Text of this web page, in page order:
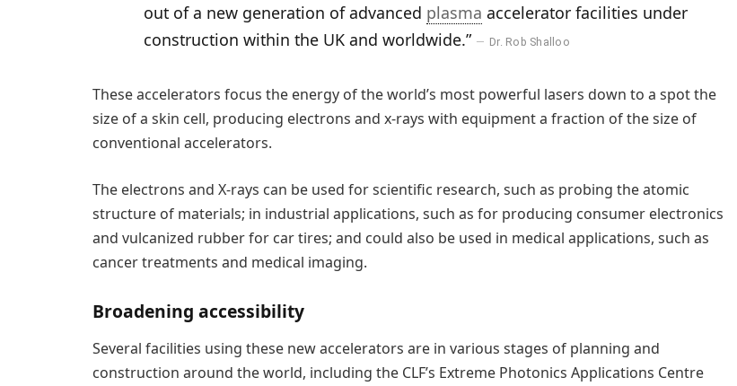
out of a new generation of advanced plasma accelerator facilities under
construction within the UK and worldwide.”
Dr. Rob Shalloo
These accelerators focus the energy of the world’s most powerful lasers down to a spot the
size of a skin cell, producing electrons and x-rays with equipment a fraction of the size of
conventional accelerators.
The electrons and X-rays can be used for scientific research, such as probing the atomic
structure of materials; in industrial applications, such as for producing consumer electronics
and vulcanized rubber for car tires; and could also be used in medical applications, such as
cancer treatments and medical imaging.
Broadening accessibility
Several facilities using these new accelerators are in various stages of planning and
construction around the world, including the CLF’s Extreme Photonics Applications Centre